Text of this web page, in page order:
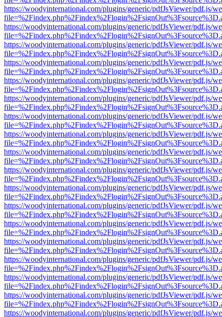
https://woodyinternational.com/plugins/generic/pdfJsViewer/pdf.js/
https://woodyinternational.com/plugins/generic/pdfJsViewer/pdf.js/
https://woodyinternational.com/plugins/generic/pdfJsViewer/pdf.js/
https://woodyinternational.com/plugins/generic/pdfJsViewer/pdf.js/
https://woodyinternational.com/plugins/generic/pdfJsViewer/pdf.js/
https://woodyinternational.com/plugins/generic/pdfJsViewer/pdf.js/
https://woodyinternational.com/plugins/generic/pdfJsViewer/pdf.js/
https://woodyinternational.com/plugins/generic/pdfJsViewer/pdf.js/
https://woodyinternational.com/plugins/generic/pdfJsViewer/pdf.js/
https://woodyinternational.com/plugins/generic/pdfJsViewer/pdf.js/
https://woodyinternational.com/plugins/generic/pdfJsViewer/pdf.js/
https://woodyinternational.com/plugins/generic/pdfJsViewer/pdf.js/
https://woodyinternational.com/plugins/generic/pdfJsViewer/pdf.js/
https://woodyinternational.com/plugins/generic/pdfJsViewer/pdf.js/
https://woodyinternational.com/plugins/generic/pdfJsViewer/pdf.js/
https://woodyinternational.com/plugins/generic/pdfJsViewer/pdf.js/
https://woodyinternational.com/plugins/generic/pdfJsViewer/pdf.js/
https://woodyinternational.com/plugins/generic/pdfJsViewer/pdf.js/